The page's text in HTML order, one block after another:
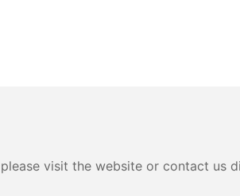
visit the website or contact us